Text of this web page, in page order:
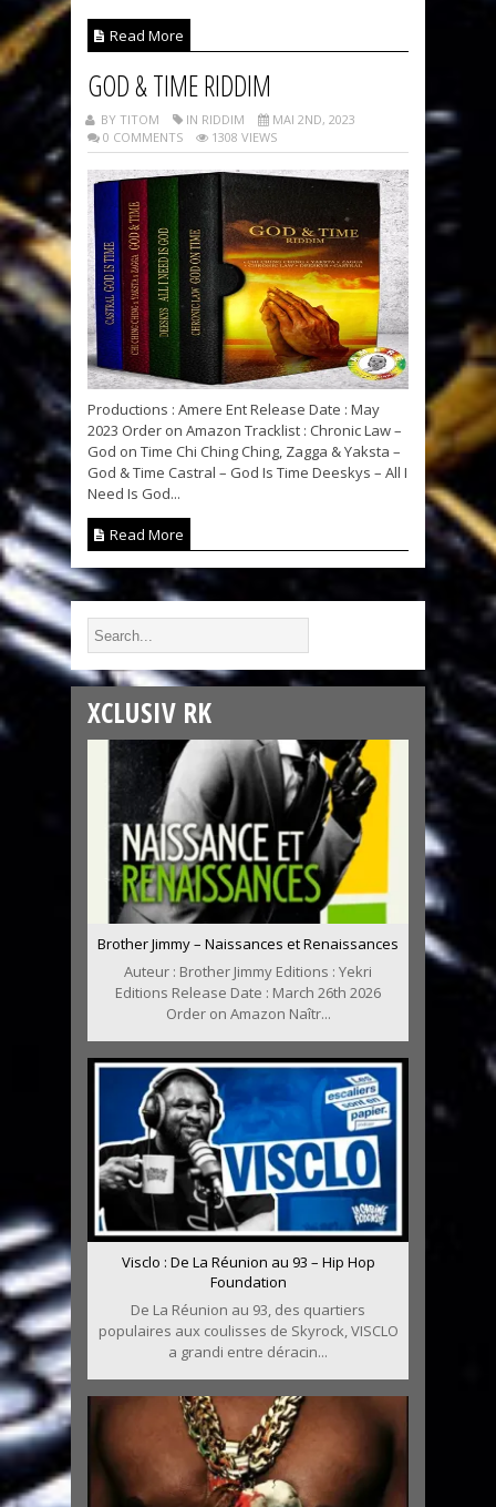
Read More
GOD & TIME RIDDIM
BY TITOM IN RIDDIM
MAI 2ND, 2023
0 COMMENTS
1308 VIEWS
Productions : Amere Ent Release Date : May
2023 Order on Amazon Tracklist : Chronic Law –
God on Time Chi Ching Ching, Zagga & Yaksta –
God & Time Castral – God Is Time Deeskys – All I
Need Is God...
Read More
XCLUSIV RK
Brother Jimmy – Naissances et Renaissances
Auteur : Brother Jimmy Editions : Yekri
Editions Release Date : March 26th 2026
Order on Amazon Naîtr...
Visclo : De La Réunion au 93 – Hip Hop
Foundation
De La Réunion au 93, des quartiers
populaires aux coulisses de Skyrock, VISCLO
a grandi entre déracin...